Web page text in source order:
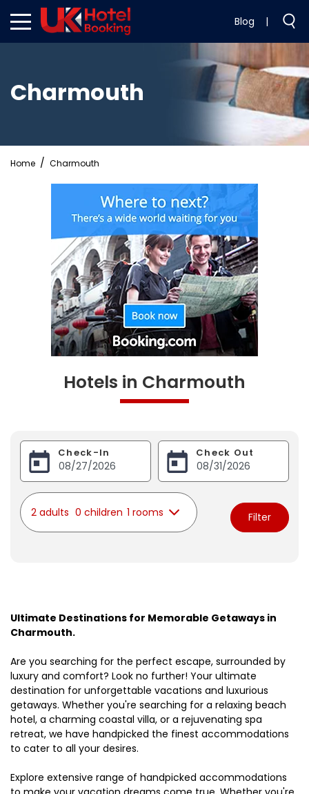
Blog |
Charmouth
Home Charmouth
Hotels in Charmouth
Check-In Check Out
2 adults 0 children 1 rooms Filter
Ultimate Destinations for Memorable Getaways in
Charmouth.
Are you searching for the perfect escape, surrounded by
luxury and comfort? Look no further! Your ultimate
destination for unforgettable vacations and luxurious
getaways. Whether you're searching for a relaxing beach
hotel, a charming coastal villa, or a rejuvenating spa
retreat, we have handpicked the finest accommodations
to cater to all your desires.
Explore extensive range of handpicked accommodations